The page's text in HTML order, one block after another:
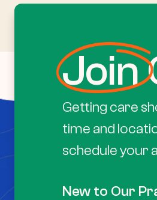
Join
Getting care
time and
schedule your
New to Our